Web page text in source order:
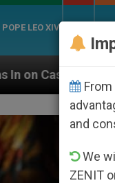
POPE LEO XIV
Who
and
We
ZENIT